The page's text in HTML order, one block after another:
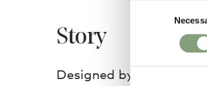
Story
Designed by Ole